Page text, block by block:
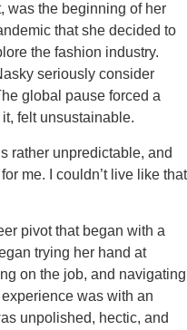
was the beginning of her
that she decided to
the fashion industry.
seriously consider
global pause forced a
felt unsustainable.
rather unpredictable, and
me. I couldn’t live like that
pivot that began with a
trying her hand at
on the job, and navigating
was with an
unpolished, hectic, and